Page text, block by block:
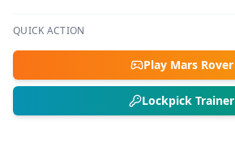
QUICK ACTION
Play Mars Rover
Lockpick Trainer